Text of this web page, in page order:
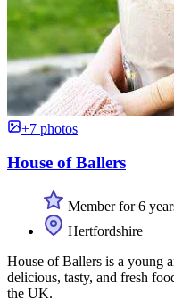
+7 photos
House of Ballers
Member for 6
Hertfordshire
House of Ballers is a young
delicious, tasty, and fresh
the UK.